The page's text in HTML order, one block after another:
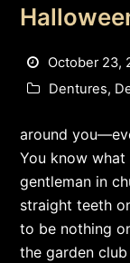
October 23,
Dentures,
around
You know
gentleman in
straight teeth
to be nothing
the garden